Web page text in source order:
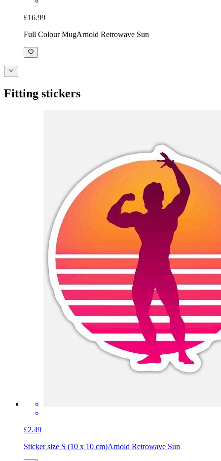
£16.99
Full Colour MugArnold Retrowave Sun
Fitting stickers
£2.49
Sticker size S (10 x 10 cm)Arnold Retrowave Sun